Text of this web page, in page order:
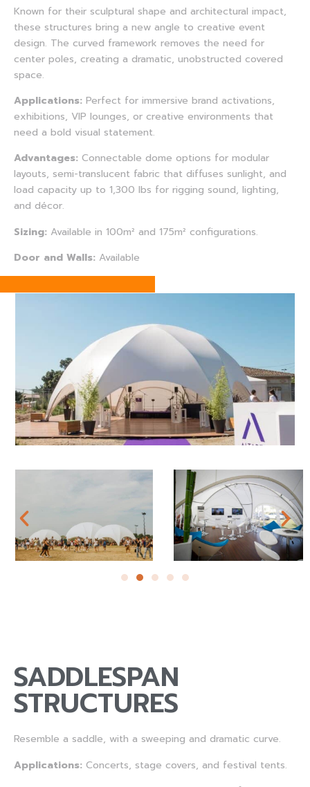
Known for their sculptural shape and architectural impact,
these structures bring a new angle to creative event
design. The curved framework removes the need for
center poles, creating a dramatic, unobstructed covered
space.
Applications: Perfect for immersive brand activations,
exhibitions, VIP lounges, or creative environments that
need a bold visual statement.
Advantages: Connectable dome options for modular
layouts, semi-translucent fabric that diffuses sunlight, and
load capacity up to 1,300 lbs for rigging sound, lighting,
and décor.
Sizing: Available in 100m² and 175m² configurations.
Door and Walls: Available
SADDLESPAN
STRUCTURES
Resemble a saddle, with a sweeping and dramatic curve.
Applications: Concerts, stage covers, and festival tents.